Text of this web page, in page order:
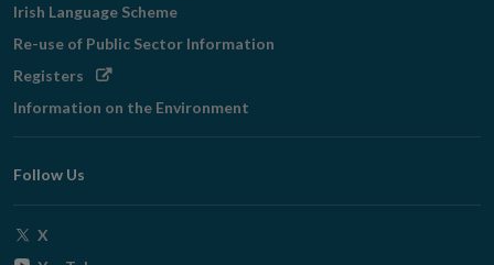
Irish Language Scheme
Re-use of Public Sector Information
Registers Opens
window
Information on the Environment
Follow Us
X